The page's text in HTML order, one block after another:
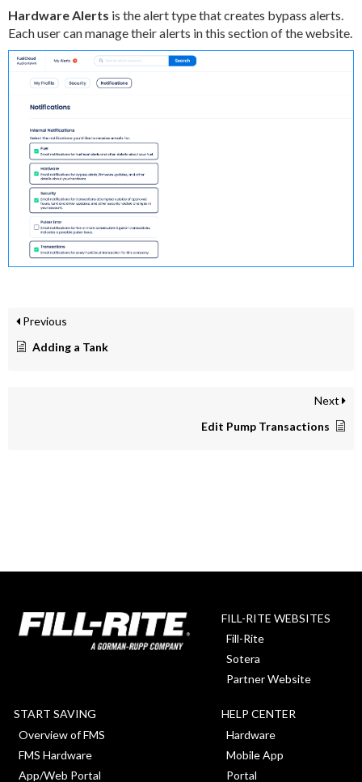
Hardware Alerts is the alert type that creates bypass alerts.
Each user can manage their alerts in this section of the website.
Previous
Adding a Tank
Next
Edit Pump Transactions
FILL-RITE WEBSITES
Fill-Rite
Sotera
Partner Website
START SAVING
Overview of FMS
FMS Hardware
App/Web Portal
HELP CENTER
Hardware
Mobile App
Portal